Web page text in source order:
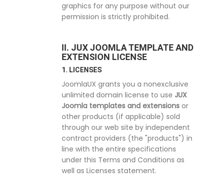
graphics for any purpose without our
permission is strictly prohibited.
II. JUX JOOMLA TEMPLATE AND
EXTENSION LICENSE
1. LICENSES
JoomlaUX grants you a nonexclusive
unlimited domain license to use JUX
Joomla templates and extensions or
other products (if applicable) sold
through our web site by independent
contract providers (the "products") in
line with the entire specifications
under this Terms and Conditions as
well as Licenses statement.